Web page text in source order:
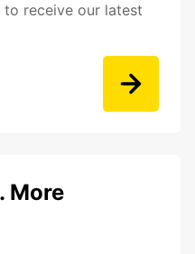
receive our latest
More